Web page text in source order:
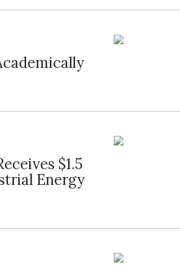
$1.5
Energy